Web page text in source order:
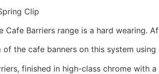
Clip
Cafe Barriers range is a hard wearing.
the cafe banners on this system
finished in high-class chrome with